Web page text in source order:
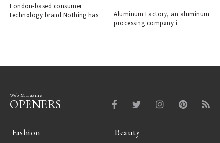
London-based consumer
technology brand Nothing has
response partition
"ALCARA."
Aluminum Factory, an aluminum
processing company i
Web Magazine
OPENERS
Fashion Beauty